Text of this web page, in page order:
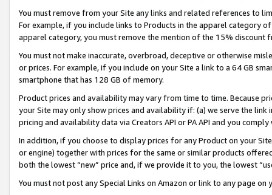
You must remove from your Site any links and related references to
For example, if you include links to Products in the apparel category
apparel category, you must remove the mention of the 15% discount
You must not make inaccurate, overbroad, deceptive or otherwise
or prices. For example, if you include on your Site a link to a 64 GB
smartphone that has 128 GB of memory.
Product prices and availability may vary from time to time. Because
your Site may only show prices and availability if: (a) we serve the
pricing and availability data via Creators API or PA API and you
In addition, if you choose to display prices for any Product on your
or engine) together with prices for the same or similar products
both the lowest “new” price and, if we provide it to you, the lowest
You must not post any Special Links on Amazon or link to any page